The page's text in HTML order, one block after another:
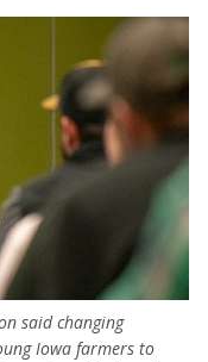
said changing
Iowa farmers to